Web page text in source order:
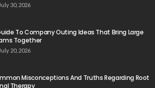
July 30, 2026
To Company Outing Ideas That Bring Large
Together
July 20, 2026
Misconceptions And Truths Regarding Root
Therapy